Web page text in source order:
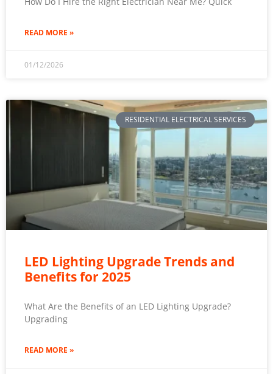
READ MORE »
01/12/2026
RESIDENTIAL ELECTRICAL SERVICES
LED Lighting Upgrade Trends and
Benefits for 2025
What Are the Benefits of an LED Lighting Upgrade?
Upgrading
READ MORE »